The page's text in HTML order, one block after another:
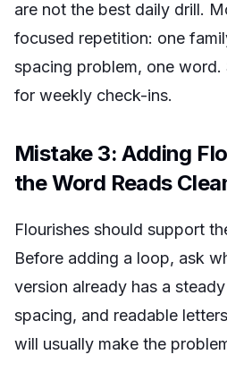
are not the best daily drill.
focused repetition: one
spacing problem, one word.
for weekly check-ins.
Mistake 3: Adding
the Word Reads
Flourishes should support
Before adding a loop, ask
version already has a
spacing, and readable
will usually make the